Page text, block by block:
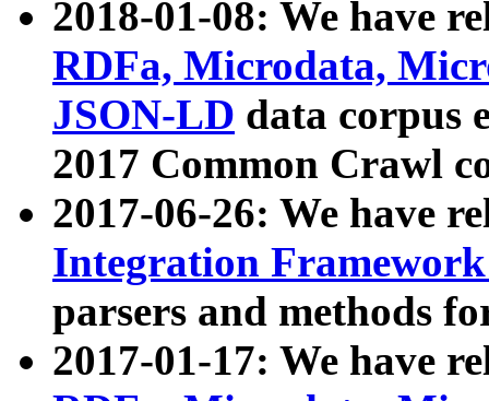
2018-01-08: We have
RDFa, Microdata,
JSON-LD data corpus
2017 Common Crawl
2017-06-26: We have
Integration
parsers and methods
2017-01-17: We have